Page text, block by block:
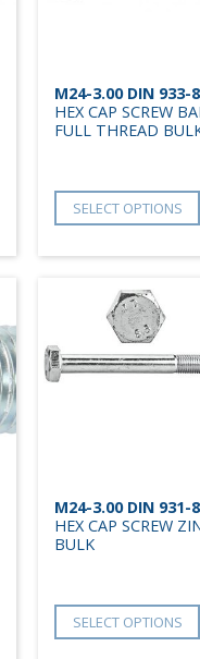
M24-3.00 DIN 933-
HEX CAP SCREW
FULL THREAD
SELECT OPTIONS
M24-3.00 DIN 931-
HEX CAP SCREW
BULK
SELECT OPTIONS